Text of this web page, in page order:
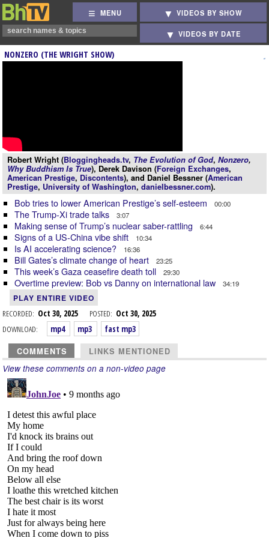
MENU VIDEOS BY SHOW
VIDEOS BY DATE
NONZERO (THE WRIGHT SHOW)
Robert Wright (Bloggingheads.tv, The Evolution of God, Nonzero,
Why Buddhism Is True), Derek Davison (Foreign Exchanges,
American Prestige, Discontents), and Daniel Bessner (American
Prestige, University of Washington, danielbessner.com).
Bob tries to lower American Prestige’s self-esteem 00:00
The Trump-Xi trade talks 3:07
Making sense of Trump’s nuclear saber-rattling 6:44
Signs of a US-China vibe shift 10:34
Is AI accelerating science? 16:36
Bill Gates’s climate change of heart 23:25
This week’s Gaza ceasefire death toll 29:30
Overtime preview: Bob vs Danny on international law 34:19
PLAY ENTIRE VIDEO
RECORDED: Oct 30, 2025 POSTED: Oct 30, 2025
DOWNLOAD:
mp4 mp3 fast mp3
COMMENTS LINKS MENTIONED
View these comments on a non-video page